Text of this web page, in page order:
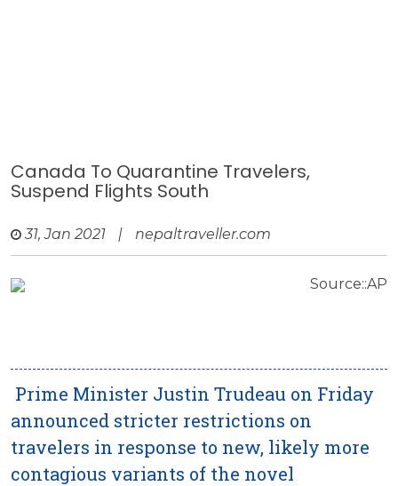
Canada To Quarantine Travelers,
Suspend Flights South
31, Jan 2021 | nepaltraveller.com
Source::AP
Prime Minister Justin Trudeau on Friday
announced stricter restrictions on
travelers in response to new, likely more
contagious variants of the novel